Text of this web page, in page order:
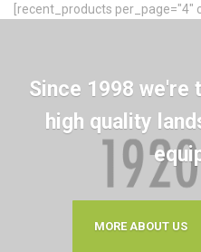
[recent_products per_page="4"
Since 1998 we're
high quality
MORE ABOUT US